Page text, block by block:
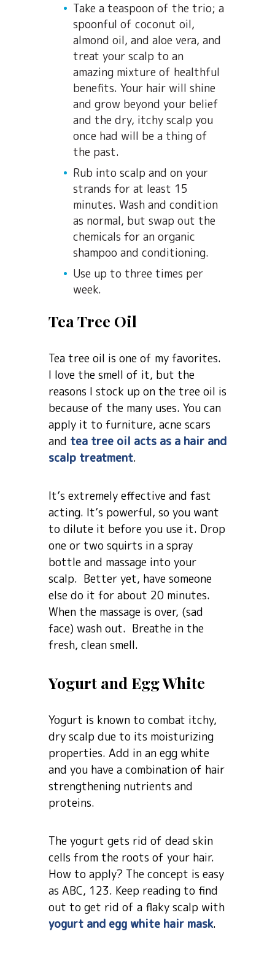
Take a teaspoon of the trio; a
spoonful of coconut oil,
almond oil, and aloe vera, and
treat your scalp to an
amazing mixture of healthful
benefits. Your hair will shine
and grow beyond your belief
and the dry, itchy scalp you
once had will be a thing of
the past.
Rub into scalp and on your
strands for at least 15
minutes. Wash and condition
as normal, but swap out the
chemicals for an organic
shampoo and conditioning.
Use up to three times per
week.
Tea Tree Oil
Tea tree oil is one of my favorites.
I love the smell of it, but the
reasons I stock up on the tree oil is
because of the many uses. You can
apply it to furniture, acne scars
and tea tree oil acts as a hair and
scalp treatment.
It’s extremely effective and fast
acting. It’s powerful, so you want
to dilute it before you use it. Drop
one or two squirts in a spray
bottle and massage into your
scalp. Better yet, have someone
else do it for about 20 minutes.
When the massage is over, (sad
face) wash out. Breathe in the
fresh, clean smell.
Yogurt and Egg White
Yogurt is known to combat itchy,
dry scalp due to its moisturizing
properties. Add in an egg white
and you have a combination of hair
strengthening nutrients and
proteins.
The yogurt gets rid of dead skin
cells from the roots of your hair.
How to apply? The concept is easy
as ABC, 123. Keep reading to find
out to get rid of a flaky scalp with
yogurt and egg white hair mask.